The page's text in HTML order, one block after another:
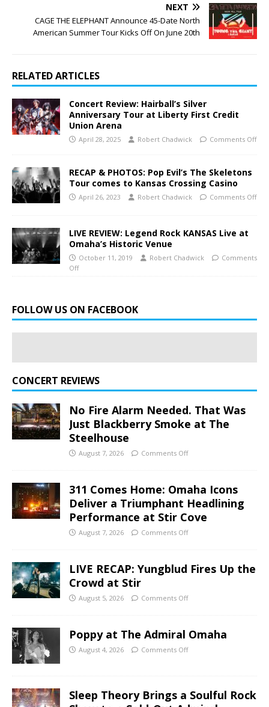
NEXT
CAGE THE ELEPHANT Announce 45-Date North
American Summer Tour Kicks Off On June 20th
RELATED ARTICLES
Concert Review: Hairball’s Silver
Anniversary Tour at Liberty First Credit
Union Arena
April 28, 2025 Robert Chadwick Comments Off
RECAP & PHOTOS: Pop Evil’s The Skeletons
Tour comes to Kansas Crossing Casino
April 26, 2023 Robert Chadwick Comments Off
LIVE REVIEW: Legend Rock KANSAS Live at
Omaha’s Historic Venue
October 11, 2019 Robert Chadwick
Comments
Off
FOLLOW US ON FACEBOOK
CONCERT REVIEWS
No Fire Alarm Needed. That Was
Just Blackberry Smoke at The
Steelhouse
August 7, 2026 Comments Off
311 Comes Home: Omaha Icons
Deliver a Triumphant Headlining
Performance at Stir Cove
August 7, 2026 Comments Off
LIVE RECAP: Yungblud Fires Up the
Crowd at Stir
August 5, 2026 Comments Off
Poppy at The Admiral Omaha
August 4, 2026 Comments Off
Sleep Theory Brings a Soulful Rock